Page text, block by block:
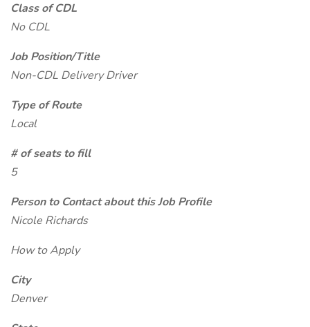
Class of CDL
No CDL
Job Position/Title
Non-CDL Delivery Driver
Type of Route
Local
# of seats to fill
5
Person to Contact about this Job Profile
Nicole Richards
How to Apply
City
Denver